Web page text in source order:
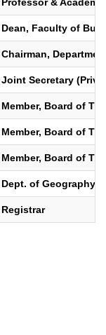
Professor &
Dean, Faculty of
Chairman,
Joint Secretary
Member, Board of
Member, Board of
Member, Board of
Dept. of Geography &
Registrar